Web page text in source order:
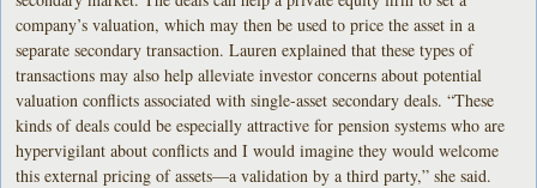
company’s valuation, which may then be used to price the asset in a
separate secondary transaction. Lauren explained that these types of
transactions may also help alleviate investor concerns about potential
valuation conflicts associated with single-asset secondary deals. “These
kinds of deals could be especially attractive for pension systems who are
hypervigilant about conflicts and I would imagine they would welcome
this external pricing of assets—a validation by a third party,” she said.